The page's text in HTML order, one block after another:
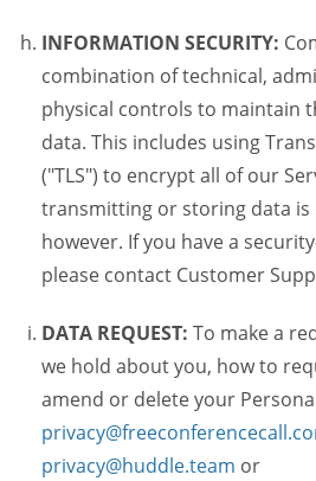
INFORMATION SECURITY:
combination of technical,
physical controls to maintain
data. This includes using
("TLS") to encrypt all of our
transmitting or storing data is
however. If you have a
please contact Customer
DATA REQUEST: To make a
we hold about you, how to
amend or delete your
privacy@huddle.team or